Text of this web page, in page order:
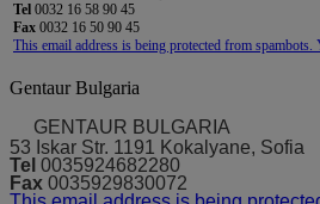
Tel 0032 16 58 90 45
Fax 0032 16 50 90 45
This email address is being protected from
Gentaur Bulgaria
GENTAUR BULGARIA
53 Iskar Str. 1191 Kokalyane, Sofia
Tel 0035924682280
Fax 0035929830072